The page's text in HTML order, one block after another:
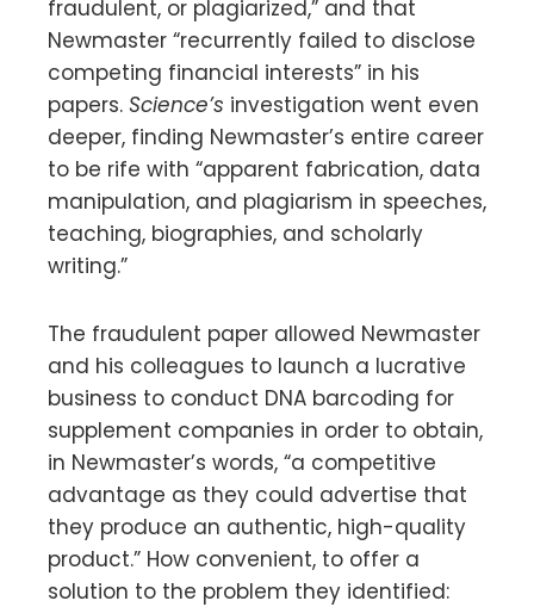
fraudulent, or plagiarized,” and that
Newmaster “recurrently failed to disclose
competing financial interests” in his
papers. Science’s investigation went even
deeper, finding Newmaster’s entire career
to be rife with “apparent fabrication, data
manipulation, and plagiarism in speeches,
teaching, biographies, and scholarly
writing.”
The fraudulent paper allowed Newmaster
and his colleagues to launch a lucrative
business to conduct DNA barcoding for
supplement companies in order to obtain,
in Newmaster’s words, “a competitive
advantage as they could advertise that
they produce an authentic, high-quality
product.” How convenient, to offer a
solution to the problem they identified: